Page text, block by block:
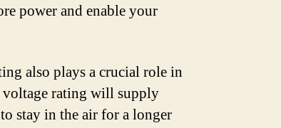
power and enable your
also plays a crucial role in
rating will supply
stay in the air for a longer